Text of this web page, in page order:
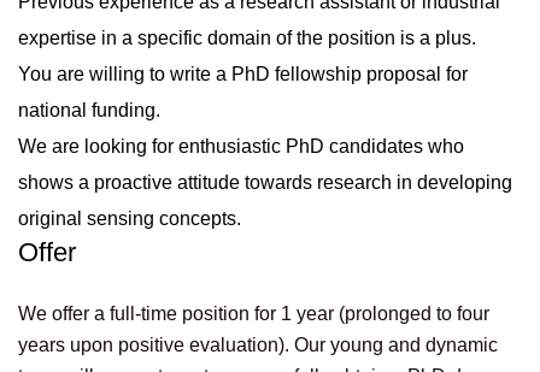
expertise in a specific domain of the position is a plus.
You are willing to write a PhD fellowship proposal for
national funding.
We are looking for enthusiastic PhD candidates who
shows a proactive attitude towards research in developing
original sensing concepts.
Offer
We offer a full-time position for 1 year (prolonged to four
years upon positive evaluation). Our young and dynamic